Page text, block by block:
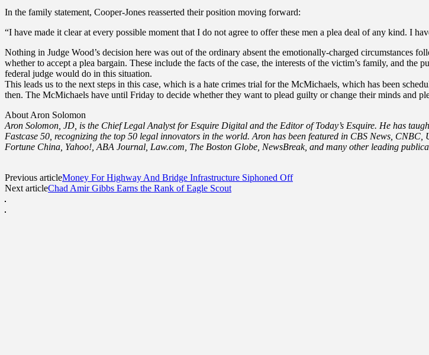
In the family statement, Cooper-Jones reasserted their position moving forward:
“I have made it clear at every possible moment that I do not agree to offer these men a plea deal of any kind. I
Nothing in Judge Wood’s decision here was out of the ordinary absent the emotionally-charged circumstances
whether to accept a plea bargain. These include the facts of the case, the interests of the victim’s family, and
federal judge would do in this situation.
This leads us to the next steps in this case, which is a hate crimes trial for the McMichaels, which has been
then. The McMichaels have until Friday to decide whether they want to plead guilty or change their minds and
About Aron Solomon
Aron Solomon, JD, is the Chief Legal Analyst for Esquire Digital and the Editor of Today’s Esquire. He has
Fastcase 50, recognizing the top 50 legal innovators in the world. Aron has been featured in CBS News,
Fortune China, Yahoo!, ABA Journal, Law.com, The Boston Globe, NewsBreak, and many other leading
Previous articleMoney For Highway And Bridge Infrastructure Siphoned Off
Next articleChad Amir Gibbs Earns the Rank of Eagle Scout